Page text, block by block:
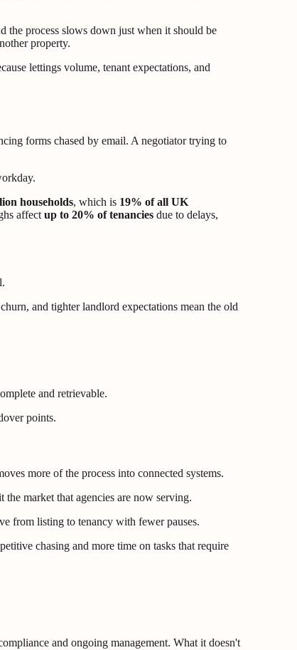
the process slows down just when it should be
property.
lettings volume, tenant expectations, and
forms chased by email. A negotiator trying to
households, which is 19% of all UK
affect up to 20% of tenancies due to delays,
and tighter landlord expectations mean the old
and retrievable.
points.
more of the process into connected systems.
market that agencies are now serving.
from listing to tenancy with fewer pauses.
chasing and more time on tasks that require
and ongoing management. What it doesn't